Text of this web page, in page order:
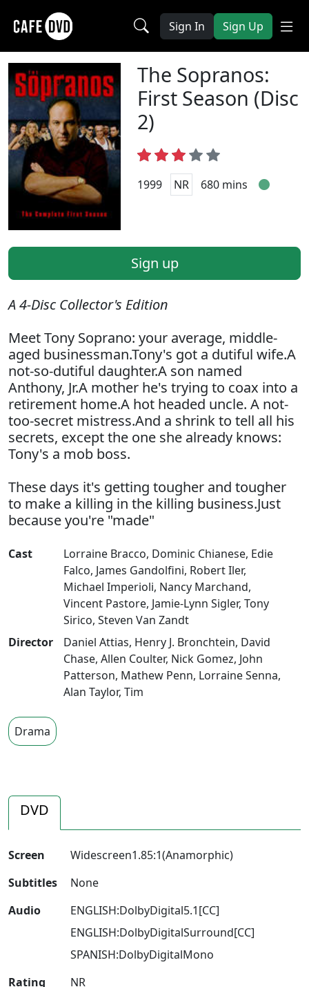
Sign In Sign Up
The Sopranos:
First Season (Disc
2)
1999 NR 680 mins
Sign up
A 4-Disc Collector's Edition
Meet Tony Soprano: your average, middle-
aged businessman.Tony's got a dutiful wife.A
not-so-dutiful daughter.A son named
Anthony, Jr.A mother he's trying to coax into a
retirement home.A hot headed uncle. A not-
too-secret mistress.And a shrink to tell all his
secrets, except the one she already knows:
Tony's a mob boss.
These days it's getting tougher and tougher
to make a killing in the killing business.Just
because you're "made"
Cast Lorraine Bracco, Dominic Chianese, Edie
Falco, James Gandolfini, Robert Iler,
Michael Imperioli, Nancy Marchand,
Vincent Pastore, Jamie-Lynn Sigler, Tony
Sirico, Steven Van Zandt
Director
Daniel Attias, Henry J. Bronchtein, David
Chase, Allen Coulter, Nick Gomez, John
Patterson, Mathew Penn, Lorraine Senna,
Alan Taylor, Tim
Drama
DVD
Screen
Widescreen1.85:1(Anamorphic)
Subtitles
None
Audio
ENGLISH:DolbyDigital5.1[CC]
ENGLISH:DolbyDigitalSurround[CC]
SPANISH:DolbyDigitalMono
Rating
NR